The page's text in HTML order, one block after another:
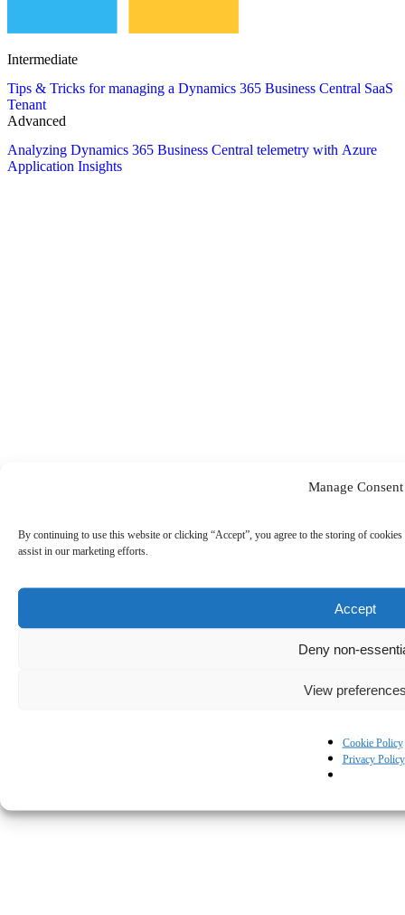
Manage Consent
By continuing to use this website or clicking “Accept”, you agree to the storing of
assist in our marketing efforts.
Accept
Deny non-
View
Cookie Policy
Privacy Policy
Intermediate
Tips & Tricks for managing a Dynamics 365 Business Central SaaS
Tenant
Advanced
Analyzing Dynamics 365 Business Central telemetry with Azure
Application Insights